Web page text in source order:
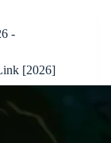
-
[2026]